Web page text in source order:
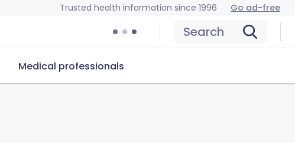
Trusted health information since 1996 Go ad-free
Search
Medical professionals